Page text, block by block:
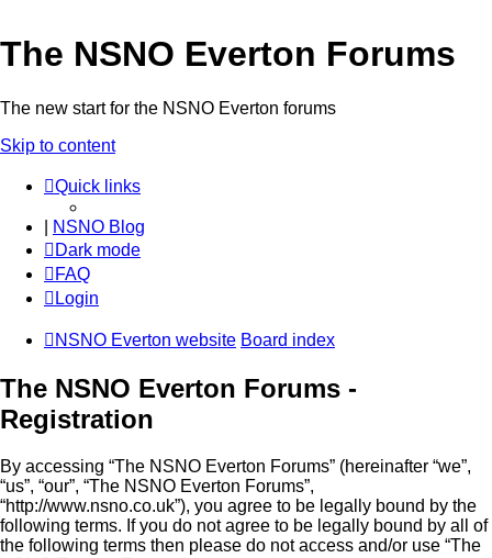
The NSNO Everton Forums
The new start for the NSNO Everton forums
Skip to content
Quick links
NSNO Blog
Dark mode
FAQ
Login
NSNO Everton website Board index
The NSNO Everton Forums -
Registration
By accessing “The NSNO Everton Forums” (hereinafter “we”,
“us”, “our”, “The NSNO Everton Forums”,
“http://www.nsno.co.uk”), you agree to be legally bound by the
following terms. If you do not agree to be legally bound by all of
the following terms then please do not access and/or use “The